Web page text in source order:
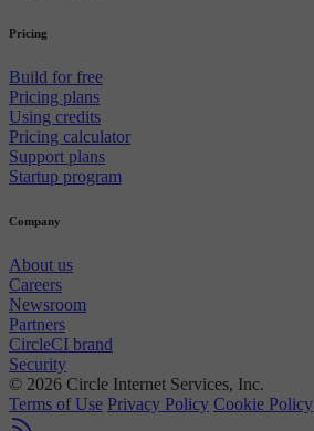
Pricing
Build for free
Pricing plans
Using credits
Pricing calculator
Support plans
Startup program
Company
About us
Careers
Newsroom
Partners
CircleCI brand
Security
© 2026 Circle Internet Services, Inc.
Terms of Use Privacy Policy Cookie Policy